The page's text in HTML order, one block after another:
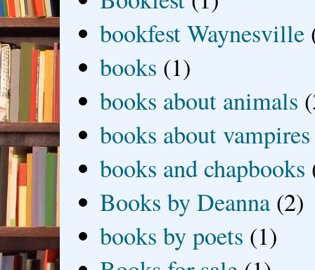
bookfest Waynesville
books (1)
books about animals
books about vampires
books and chapbooks
Books by Deanna (2)
books by poets (1)